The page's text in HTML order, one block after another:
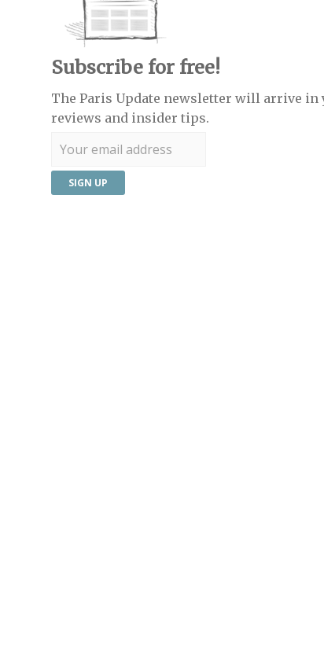
Subscribe for free!
The Paris Update newsletter will arrive in
reviews and insider tips.